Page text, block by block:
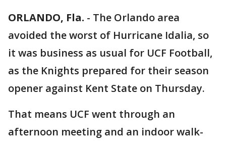
ORLANDO, Fla. - The Orlando area
avoided the worst of Hurricane Idalia, so
it was business as usual for UCF Football,
as the Knights prepared for their season
opener against Kent State on Thursday.
That means UCF went through an
afternoon meeting and an indoor walk-